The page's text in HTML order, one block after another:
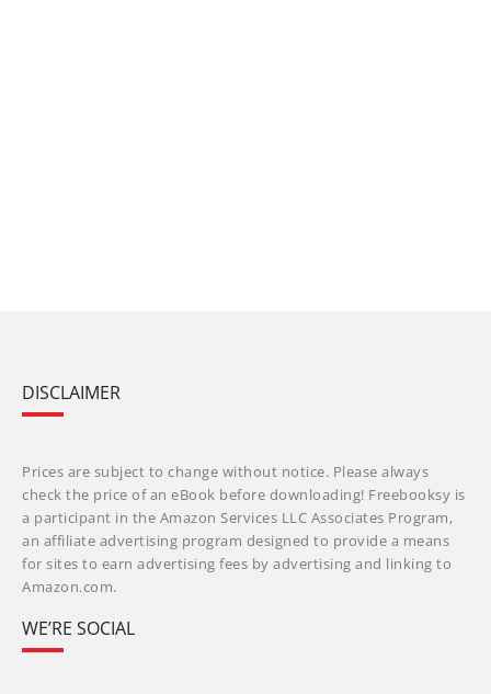
DISCLAIMER
Prices are subject to change without notice. Please always
check the price of an eBook before downloading! Freebooksy is
a participant in the Amazon Services LLC Associates Program,
an affiliate advertising program designed to provide a means
for sites to earn advertising fees by advertising and linking to
Amazon.com.
WE’RE SOCIAL